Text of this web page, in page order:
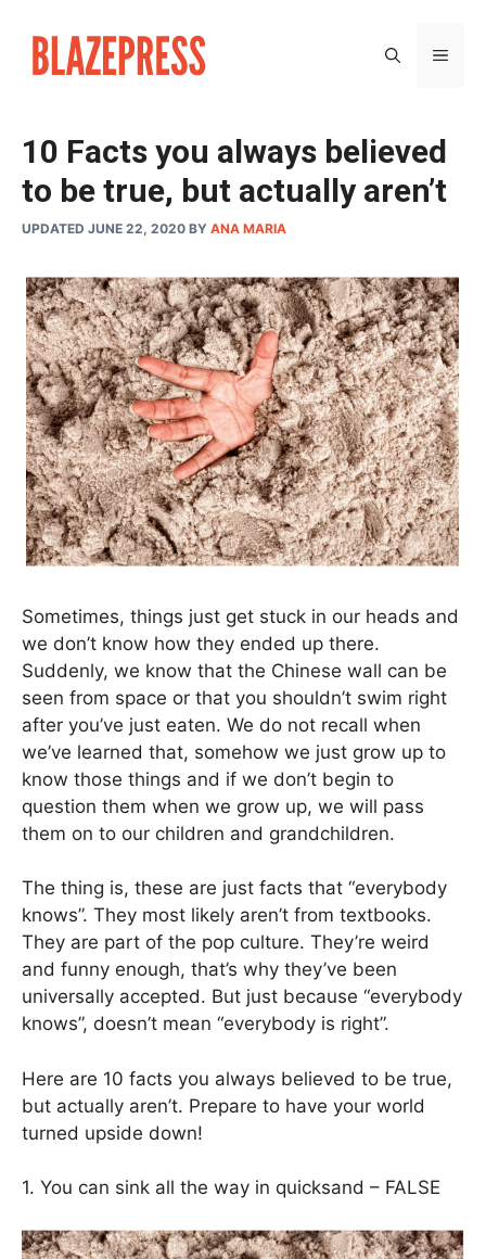
content
10 Facts you always believed
to be true, but actually aren’t
UPDATED JUNE 22, 2020 BY ANA MARIA
Sometimes, things just get stuck in our heads and
we don’t know how they ended up there.
Suddenly, we know that the Chinese wall can be
seen from space or that you shouldn’t swim right
after you’ve just eaten. We do not recall when
we’ve learned that, somehow we just grow up to
know those things and if we don’t begin to
question them when we grow up, we will pass
them on to our children and grandchildren.
The thing is, these are just facts that “everybody
knows”. They most likely aren’t from textbooks.
They are part of the pop culture. They’re weird
and funny enough, that’s why they’ve been
universally accepted. But just because “everybody
knows”, doesn’t mean “everybody is right”.
Here are 10 facts you always believed to be true,
but actually aren’t. Prepare to have your world
turned upside down!
1. You can sink all the way in quicksand – FALSE